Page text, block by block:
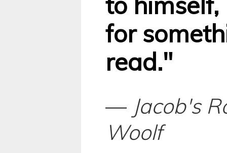
for
read."
— Jacob's
Woolf